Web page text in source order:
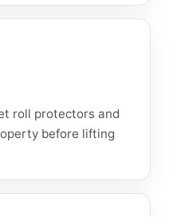
roll protectors and
before lifting